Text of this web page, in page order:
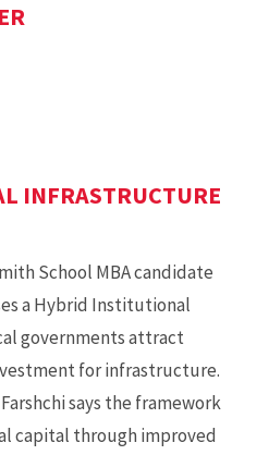
INFRASTRUCTURE
School MBA candidate
a Hybrid Institutional
governments attract
for infrastructure.
says the framework
capital through improved